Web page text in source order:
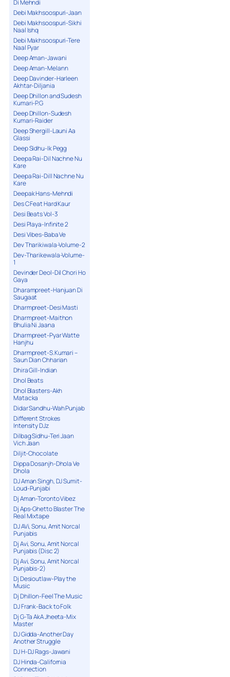
Di Mehndi
Debi Makhsoospuri-Jaan
Debi Makhsoospuri-Sikhi
Naal Ishq
Debi Makhsoospuri-Tere
Naal Pyar
Deep Aman-Jawani
Deep Aman-Melann
Deep Davinder-Harleen
Akhtar-Diljania
Deep Dhillon and Sudesh
Kumari-P.G
Deep Dhillon-Sudesh
Kumari-Raider
Deep Shergill-Launi Aa
Glassi
Deep Sidhu-Ik Pegg
Deepa Rai-Dil Nachne Nu
Kare
Deepa Rai-Dill Nachne Nu
Kare
Deepak Hans-Mehndi
Des C Feat Hard Kaur
Desi Beats Vol-3
Desi Playa-Infinite 2
Desi Vibes-Baba Ve
Dev Tharikiwala-Volume-2
Dev-Tharikewala-Volume-
1
Devinder Deol-Dil Chori Ho
Gaya
Dharampreet-Hanjuan Di
Saugaat
Dharmpreet-Desi Masti
Dharmpreet-Maithon
Bhulia Ni Jaana
Dharmpreet-Pyar Watte
Hanjhu
Dharmpreet-S.Kumari –
Saun Dian Chharian
Dhira Gill-Indian
Dhol Beats
Dhol Blasters-Akh
Matacka
Didar Sandhu-Wah Punjab
Different Strokes
Intensity DJz
Dilbag Sidhu-Teri Jaan
Vich Jaan
Diljit-Chocolate
Dippa Dosanjh-Dhola Ve
Dhola
DJ Aman Singh, DJ Sumit-
Loud-Punjabi
Dj Aman-Toronto Vibez
Dj Aps-Ghetto Blaster The
Real Mixtape
DJ AVi, Sonu, Amit Norcal
Punjabis
Dj Avi, Sonu, Amit Norcal
Punjabis (Disc 2)
Dj Avi, Sonu, Amit Norcal
Punjabis-2)
Dj Desioutlaw-Play the
Music
Dj Dhillon-Feel The Music
DJ Frank-Back to Folk
Dj G-Ta AkA Jheeta-Mix
Master
DJ Gidda-Another Day
Another Struggle
DJ H-DJ Rags-Jawani
DJ Hinda-California
Connection